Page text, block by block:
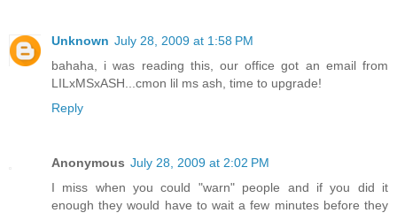
Unknown July 28, 2009 at 1:58 PM
bahaha, i was reading this, our office got an email from
LILxMSxASH...cmon lil ms ash, time to upgrade!
Reply
Anonymous July 28, 2009 at 2:02 PM
I miss when you could "warn" people and if you did it
enough they would have to wait a few minutes before they